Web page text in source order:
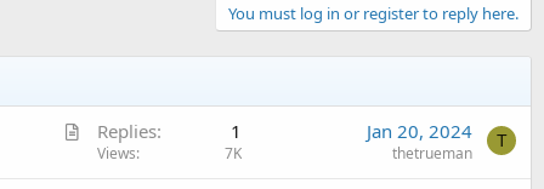
You must log in or register to reply here.
A
Replies 1
Views 7K
Jan 20, 2024
thetrueman
T